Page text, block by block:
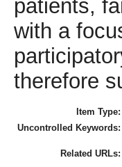
patients,
with a
therefore
Item Type:
Uncontrolled Keywords:
Related URLs: